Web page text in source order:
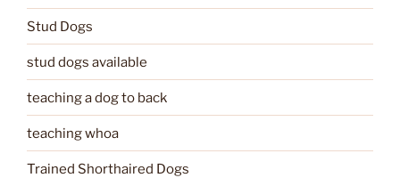
Stud Dogs
stud dogs available
teaching a dog to back
teaching whoa
Trained Shorthaired Dogs